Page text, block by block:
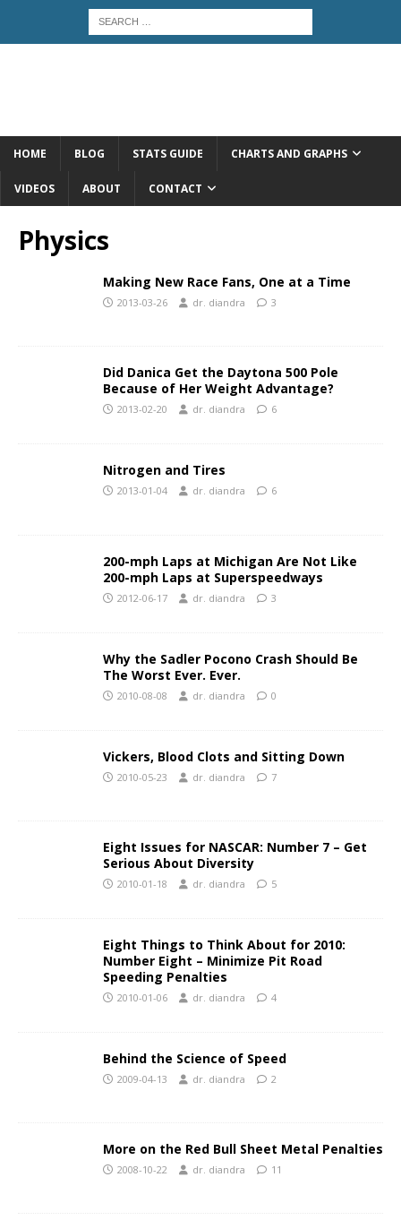
HOME BLOG STATS GUIDE CHARTS AND GRAPHS
VIDEOS ABOUT CONTACT
Physics
Making New Race Fans, One at a Time
2013-03-26 dr. diandra 3
Did Danica Get the Daytona 500 Pole
Because of Her Weight Advantage?
2013-02-20 dr. diandra 6
Nitrogen and Tires
2013-01-04 dr. diandra 6
200-mph Laps at Michigan Are Not Like
200-mph Laps at Superspeedways
2012-06-17 dr. diandra 3
Why the Sadler Pocono Crash Should Be
The Worst Ever. Ever.
2010-08-08 dr. diandra 0
Vickers, Blood Clots and Sitting Down
2010-05-23 dr. diandra 7
Eight Issues for NASCAR: Number 7 – Get
Serious About Diversity
2010-01-18 dr. diandra 5
Eight Things to Think About for 2010:
Number Eight – Minimize Pit Road
Speeding Penalties
2010-01-06 dr. diandra 4
Behind the Science of Speed
2009-04-13 dr. diandra 2
More on the Red Bull Sheet Metal Penalties
2008-10-22 dr. diandra 11